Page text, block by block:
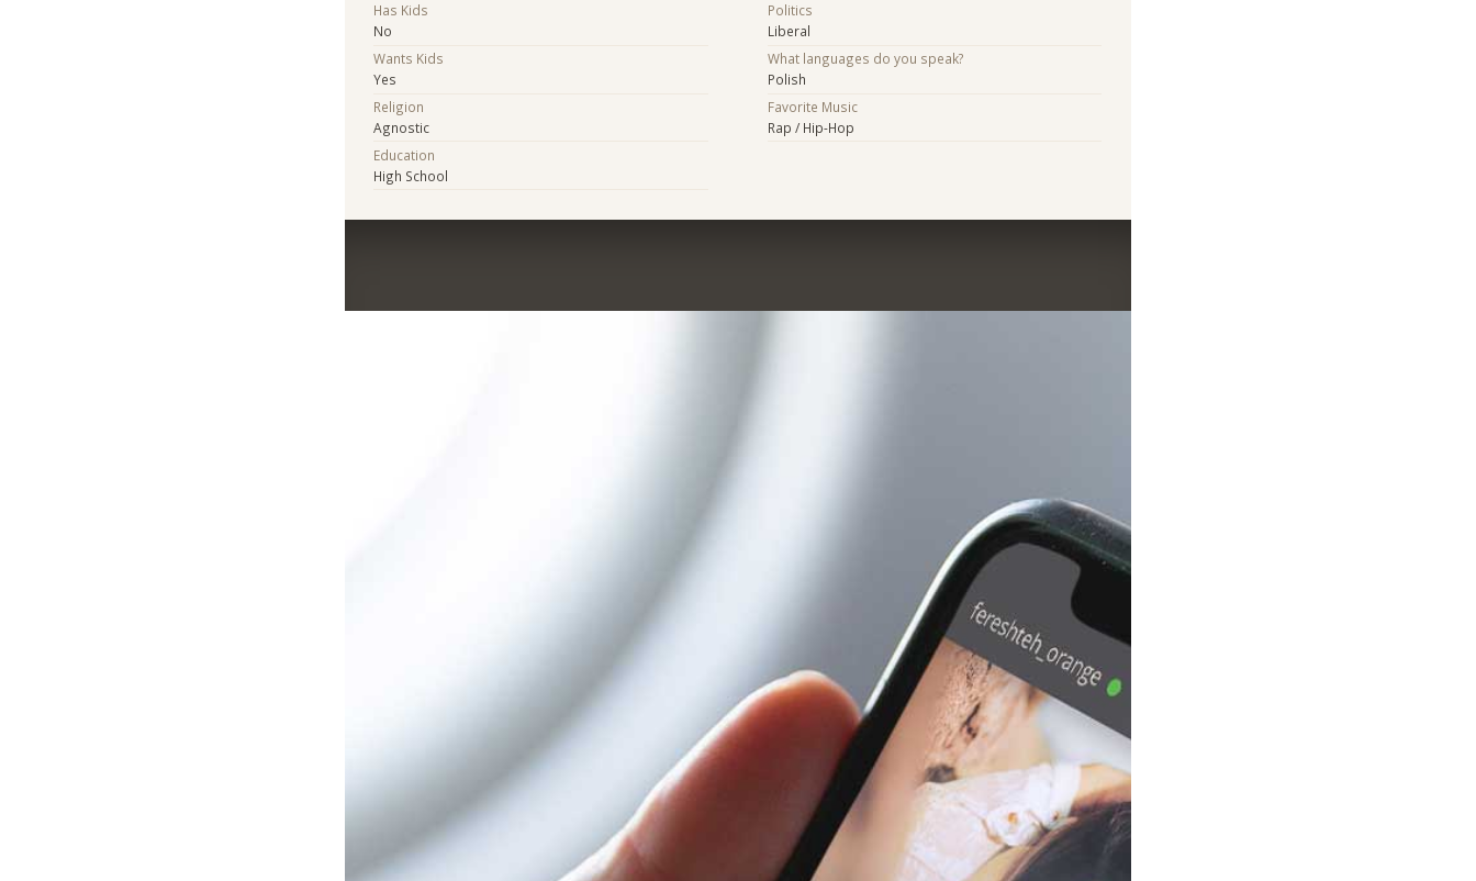
Has Kids
No
Wants Kids
Yes
Religion
Agnostic
Education
High School
Politics
Liberal
What languages do you speak?
Polish
Favorite Music
Rap / Hip-Hop